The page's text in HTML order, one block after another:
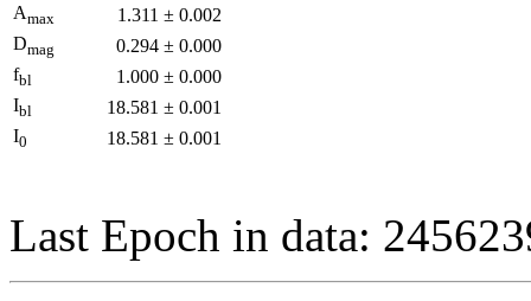
Amax 1.311 ± 0.002
Dmag 0.294 ± 0.000
fbl 1.000 ± 0.000
Ibl 18.581 ± 0.001
I0 18.581 ± 0.001
Last Epoch in data: